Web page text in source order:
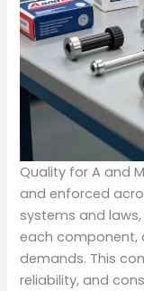
Quality for A and
and enforced
systems and
each component,
demands. This
reliability, and